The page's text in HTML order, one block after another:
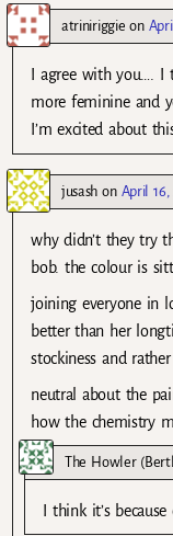
atriniriggie on
I agree with you….
more feminine and
I’m excited about
jusash on April 16,
why didn’t they try
bob. the colour is
joining everyone in
better than her
stockiness and
neutral about the
how the chemistry
The Howler
I think it’s